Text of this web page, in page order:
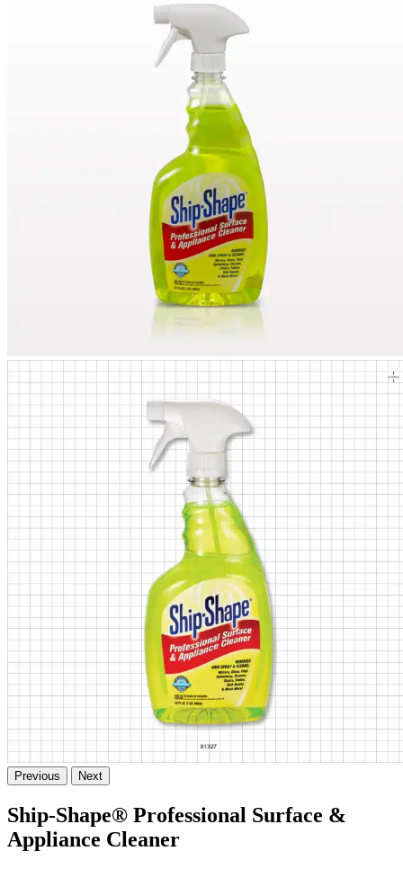
Previous Next
Ship-Shape® Professional Surface &
Appliance Cleaner